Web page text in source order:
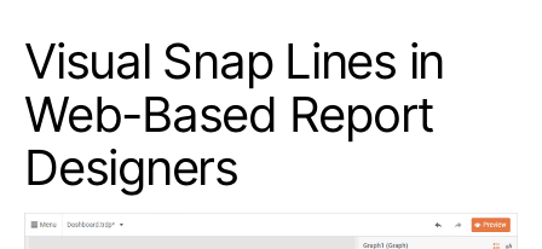
Visual Snap Lines in
Web-Based Report
Designers